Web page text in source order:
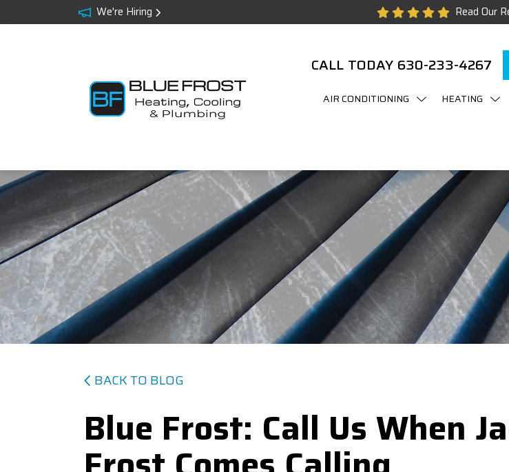
We're Hiring Read Our
CALL TODAY 630-233-4267
AIR CONDITIONING HEATING
BACK TO BLOG
Blue Frost: Call Us When